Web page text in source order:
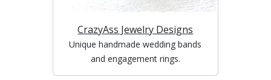
CrazyAss Jewelry Designs
Unique handmade wedding bands
and engagement rings.